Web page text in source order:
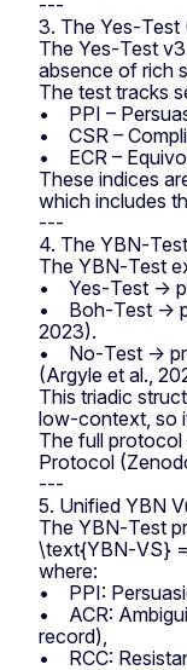
---
3. The Yes‑Test
The Yes‑Test
absence of rich
The test tracks
• PPI –
• CSR –
• ECR –
These indices
which includes
---
4. The
The YBN‑Test
• Yes‑Test →
• Boh‑Test →
2023).
• No‑Test →
(Argyle et al.,
This triadic
low‑context, so
The full protocol
Protocol
---
5. Unified YBN
The YBN‑Test
\text{YBN‑VS}
where:
• PPI:
• ACR:
record),
• RCC: